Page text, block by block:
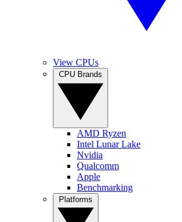
View CPUs
AMD Ryzen
Intel Lunar Lake
Nvidia
Qualcomm
Apple
Benchmarking